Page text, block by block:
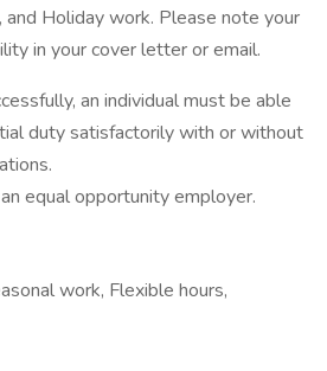
Holiday work. Please note your
in your cover letter or email.
an individual must be able
duty satisfactorily with or without
equal opportunity employer.
work, Flexible hours,